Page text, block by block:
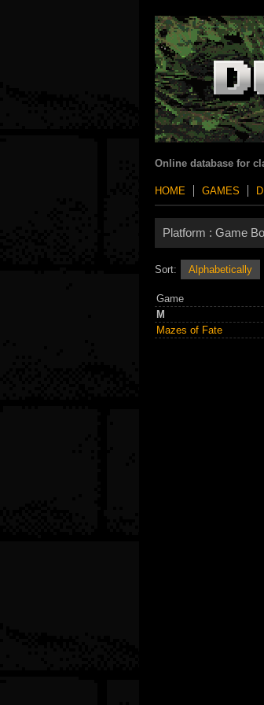
Online database for
HOME GAMES
Platform : Game
Sort: Alphabetically
Game
M
Mazes of Fate